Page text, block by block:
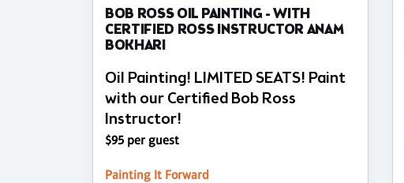
BOB ROSS OIL PAINTING - WITH
CERTIFIED ROSS INSTRUCTOR ANAM
BOKHARI
Oil Painting! LIMITED SEATS! Paint
with our Certified Bob Ross
Instructor!
$95 per guest
Painting It Forward